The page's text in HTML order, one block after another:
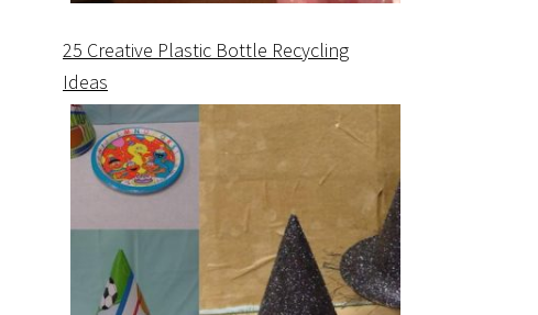
25 Creative Plastic Bottle Recycling
Ideas